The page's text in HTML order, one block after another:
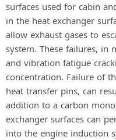
surfaces used for cabin
in the heat exchanger
allow exhaust gases to
system. These failures, in
and vibration fatigue
concentration. Failure of
heat transfer pins, can
addition to a carbon
exchanger surfaces can
into the engine induction